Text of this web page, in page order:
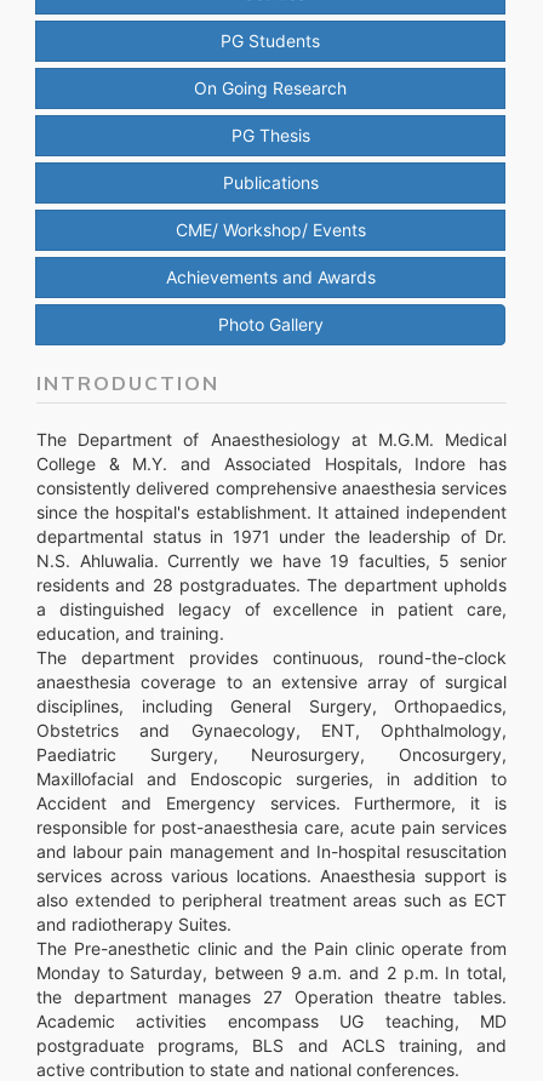
PG Students
On Going Research
PG Thesis
Publications
CME/ Workshop/ Events
Achievements and Awards
Photo Gallery
INTRODUCTION
The Department of Anaesthesiology at M.G.M. Medical
College & M.Y. and Associated Hospitals, Indore has
consistently delivered comprehensive anaesthesia services
since the hospital's establishment. It attained independent
departmental status in 1971 under the leadership of Dr.
N.S. Ahluwalia. Currently we have 19 faculties, 5 senior
residents and 28 postgraduates. The department upholds
a distinguished legacy of excellence in patient care,
education, and training.
The department provides continuous, round-the-clock
anaesthesia coverage to an extensive array of surgical
disciplines, including General Surgery, Orthopaedics,
Obstetrics and Gynaecology, ENT, Ophthalmology,
Paediatric Surgery, Neurosurgery, Oncosurgery,
Maxillofacial and Endoscopic surgeries, in addition to
Accident and Emergency services. Furthermore, it is
responsible for post-anaesthesia care, acute pain services
and labour pain management and In-hospital resuscitation
services across various locations. Anaesthesia support is
also extended to peripheral treatment areas such as ECT
and radiotherapy Suites.
The Pre-anesthetic clinic and the Pain clinic operate from
Monday to Saturday, between 9 a.m. and 2 p.m. In total,
the department manages 27 Operation theatre tables.
Academic activities encompass UG teaching, MD
postgraduate programs, BLS and ACLS training, and
active contribution to state and national conferences.